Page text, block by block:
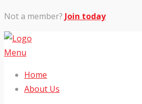
Not a member? Join today
Menu
Home
About Us